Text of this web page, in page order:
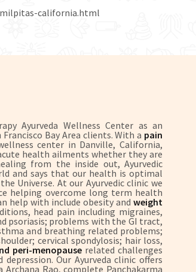
california.html
Ayurveda Wellness Center as an
Bay Area clients. With a pain
center in Danville, California,
health ailments whether they are
from the inside out, Ayurvedic
and says that our health is optimal
Universe. At our Ayurvedic clinic we
helping overcome long term health
help with include obesity and weight
head pain including migraines,
psoriasis; problems with the GI tract,
and breathing related problems;
cervical spondylosis; hair loss,
peri-menopauserelated challenges
depression. Our Ayurveda clinic offers
Rao, complete Panchakarma